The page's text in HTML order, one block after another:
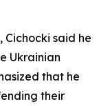
Cichocki said he
Ukrainian
that he
their